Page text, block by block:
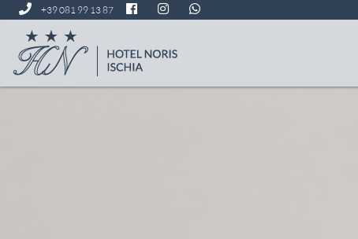
+39 081 99 13 87